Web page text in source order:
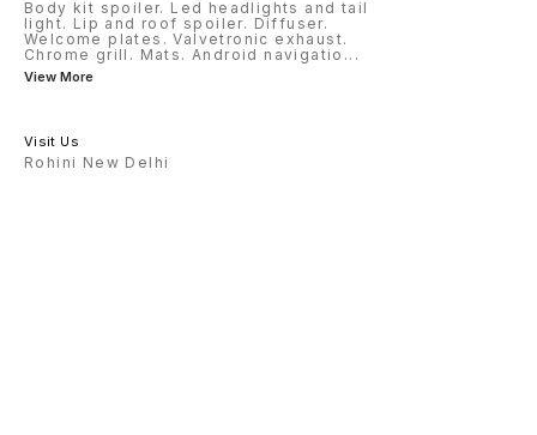
Body kit spoiler. Led headlights and tail
light. Lip and roof spoiler. Diffuser.
Welcome plates. Valvetronic exhaust.
Chrome grill. Mats. Android navigatio ...
View More
Visit Us
Rohini New Delhi